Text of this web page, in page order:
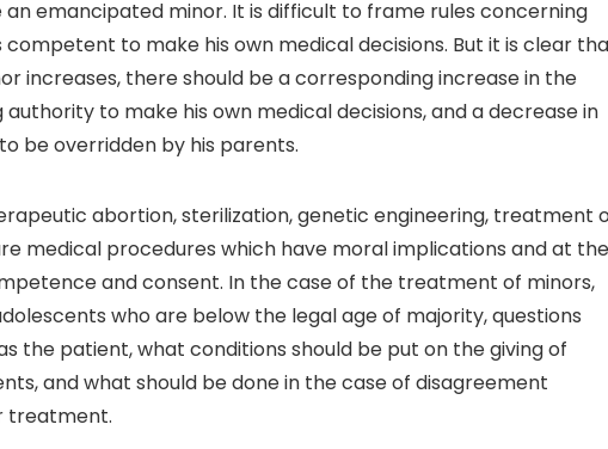
emancipated minor. It is difficult to frame rules concerning
to make his own medical decisions. But it is clear
increases, there should be a corresponding increase in the
to make his own medical decisions, and a decrease in
be overridden by his parents.
abortion, sterilization, genetic engineering, treatment
medical procedures which have moral implications and at the
and consent. In the case of the treatment of minors,
who are below the legal age of majority, questions
the patient, what conditions should be put on the giving of
and what should be done in the case of disagreement
treatment.